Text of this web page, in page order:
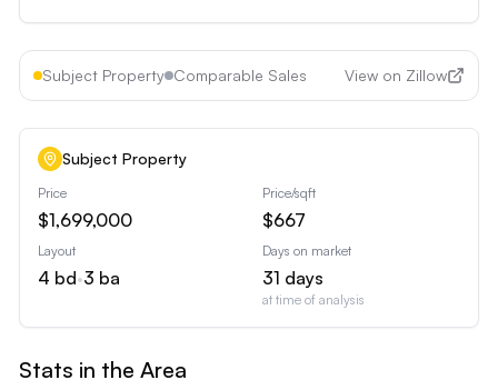
Subject Property Comparable Sales View on Zillow
Subject Property
Price
$1,699,000
Price/sqft
$667
Layout
4 bd•3 ba
Days on market
31 days
at time of analysis
Stats in the Area